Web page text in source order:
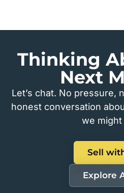
Thinking
Next
Let’s chat. No pressure,
honest conversation
we might
Sell
Explore